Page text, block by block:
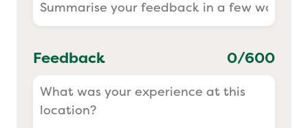
Feedback 0/600